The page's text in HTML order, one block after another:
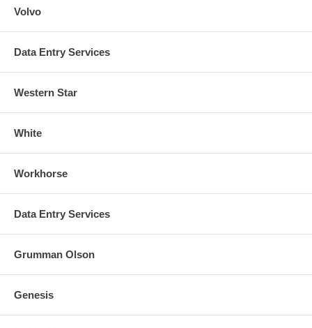
Volvo
Data Entry Services
Western Star
White
Workhorse
Data Entry Services
Grumman Olson
Genesis